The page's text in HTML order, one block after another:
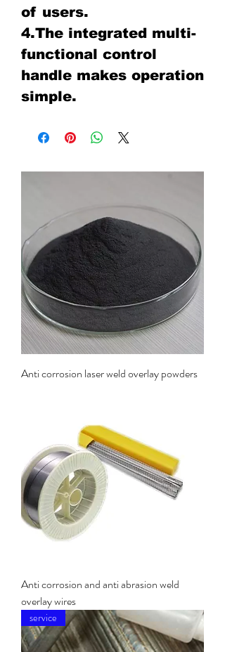
of users.
4.The integrated multi-
functional control
handle makes operation
simple.
Anti corrosion laser weld overlay powders
Anti corrosion and anti abrasion weld
overlay wires
service